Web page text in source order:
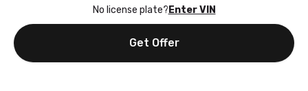
No license plate? Enter VIN
Get Offer